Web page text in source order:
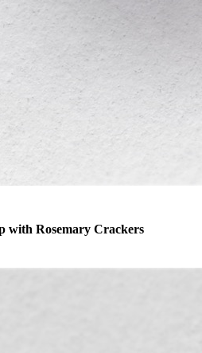
with Rosemary Crackers